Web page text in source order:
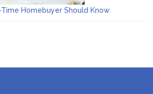
Homebuyer Should Know